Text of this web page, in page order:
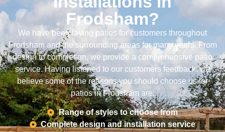
Frodsham?
We have been laying patios for customers throughout
Frodsham and the surrounding areas for many years. From
design to completion, we provide a comprehensive patio
service. Having listened to our customers feedback, we
believe some of the reasons you should choose us for
patios in Frodsham are:
Range of styles to choose from
Complete design and installation service